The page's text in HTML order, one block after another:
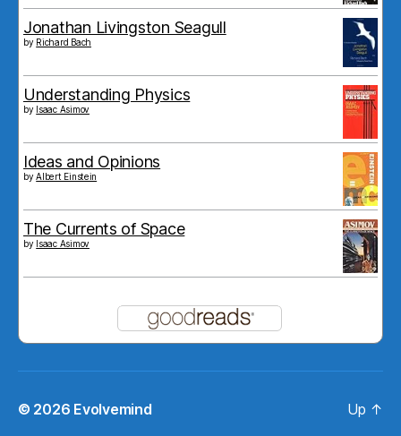
Jonathan Livingston Seagull
by Richard Bach
Understanding Physics
by Isaac Asimov
Ideas and Opinions
byAlbert Einstein
The Currents of Space
by Isaac Asimov
© 2026 Evolvemind Up ↑